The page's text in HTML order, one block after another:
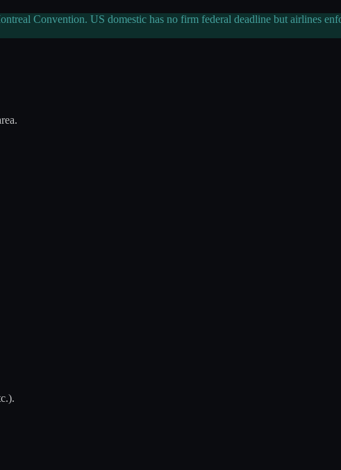
Convention. US domestic has no firm federal deadline but airlines